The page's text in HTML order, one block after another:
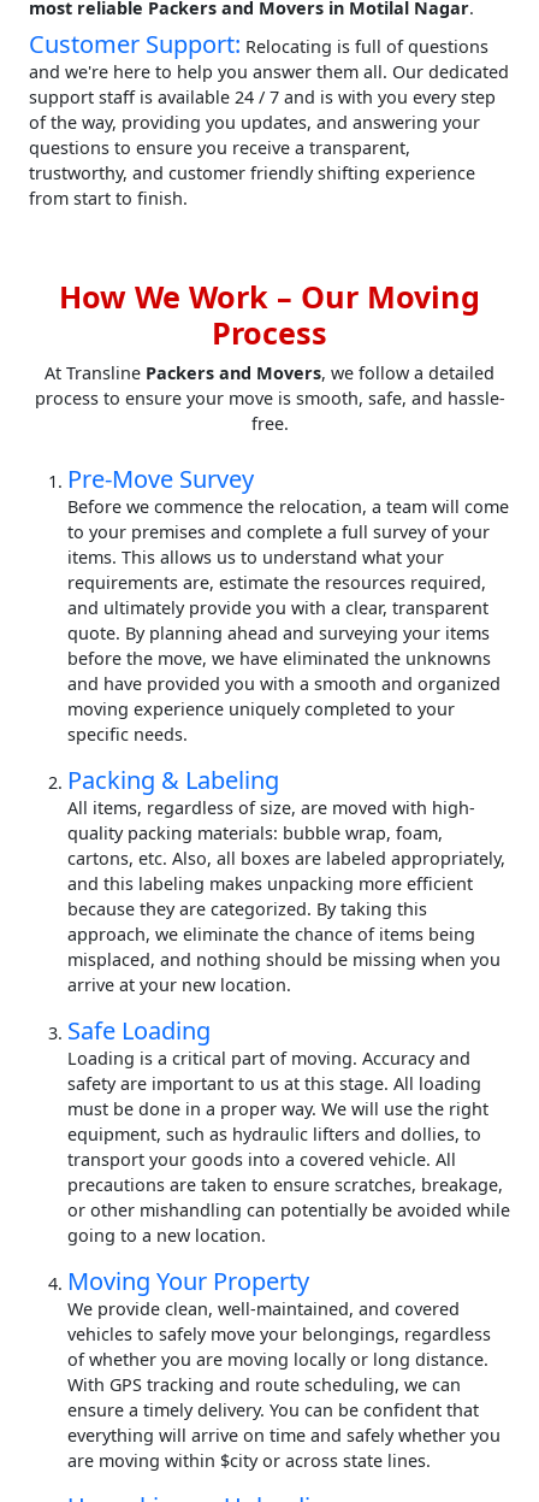
most reliable Packers and Movers in Motilal Nagar.
Customer Support: Relocating is full of questions
and we're here to help you answer them all. Our dedicated
support staff is available 24 / 7 and is with you every step
of the way, providing you updates, and answering your
questions to ensure you receive a transparent,
trustworthy, and customer friendly shifting experience
from start to finish.
How We Work – Our Moving
Process
At Transline Packers and Movers, we follow a detailed
process to ensure your move is smooth, safe, and hassle-
free.
Pre-Move Survey
Before we commence the relocation, a team will come
to your premises and complete a full survey of your
items. This allows us to understand what your
requirements are, estimate the resources required,
and ultimately provide you with a clear, transparent
quote. By planning ahead and surveying your items
before the move, we have eliminated the unknowns
and have provided you with a smooth and organized
moving experience uniquely completed to your
specific needs.
Packing & Labeling
All items, regardless of size, are moved with high-
quality packing materials: bubble wrap, foam,
cartons, etc. Also, all boxes are labeled appropriately,
and this labeling makes unpacking more efficient
because they are categorized. By taking this
approach, we eliminate the chance of items being
misplaced, and nothing should be missing when you
arrive at your new location.
Safe Loading
Loading is a critical part of moving. Accuracy and
safety are important to us at this stage. All loading
must be done in a proper way. We will use the right
equipment, such as hydraulic lifters and dollies, to
transport your goods into a covered vehicle. All
precautions are taken to ensure scratches, breakage,
or other mishandling can potentially be avoided while
going to a new location.
Moving Your Property
We provide clean, well-maintained, and covered
vehicles to safely move your belongings, regardless
of whether you are moving locally or long distance.
With GPS tracking and route scheduling, we can
ensure a timely delivery. You can be confident that
everything will arrive on time and safely whether you
are moving within $city or across state lines.